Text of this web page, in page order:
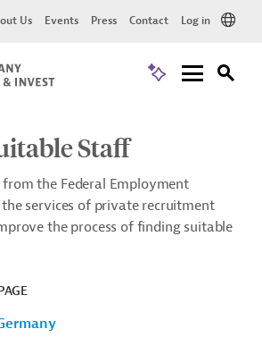
Us Events Press Contact Log in
Staff
from the Federal Employment
services of private recruitment
the process of finding suitable